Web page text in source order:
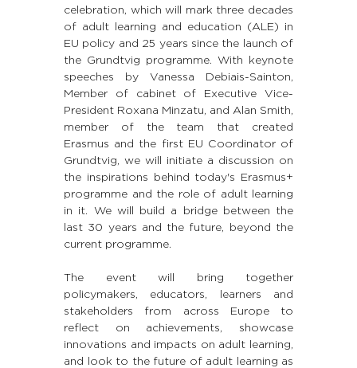
celebration, which will mark three decades
of adult learning and education (ALE) in
EU policy and 25 years since the launch of
the Grundtvig programme. With keynote
speeches by Vanessa Debiais-Sainton,
Member of cabinet of Executive Vice-
President Roxana Minzatu, and Alan Smith,
member of the team that created
Erasmus and the first EU Coordinator of
Grundtvig, we will initiate a discussion on
the inspirations behind today's Erasmus+
programme and the role of adult learning
in it. We will build a bridge between the
last 30 years and the future, beyond the
current programme.
The event will bring together
policymakers, educators, learners and
stakeholders from across Europe to
reflect on achievements, showcase
innovations and impacts on adult learning,
and look to the future of adult learning as